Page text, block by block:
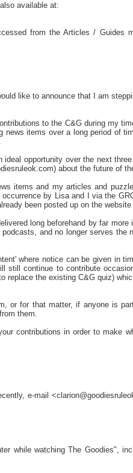
available at:
from the Articles / Guides
like to announce that I am
to the C&G during my
items over a long period of
opportunity over the next
about the future of
items and my articles and
by Lisa and I via the
been posted up on the
long beforehand by far
and no longer serves the
where notice can be given in
still continue to contribute
replace the existing C&G quiz)
or for that matter, if anyone is
them.
contributions in order to make
e-mail
while watching The Goodies",